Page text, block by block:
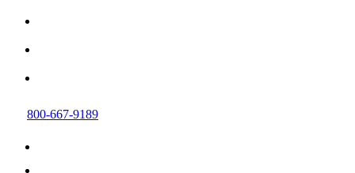
800-667-9189